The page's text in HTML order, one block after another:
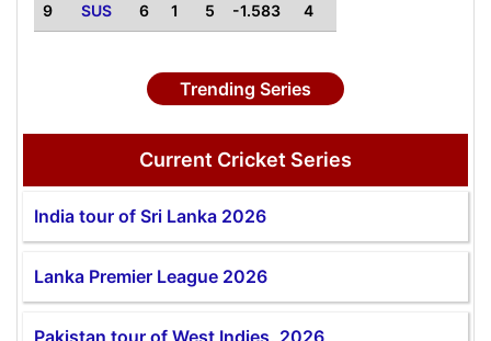
9 SUS 6 1 5 -1.583 4
Trending Series
Current Cricket Series
India tour of Sri Lanka 2026
Lanka Premier League 2026
Pakistan tour of West Indies, 2026